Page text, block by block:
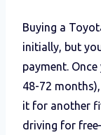
Buying a
initially, but
payment.
48-72
it for another
driving for